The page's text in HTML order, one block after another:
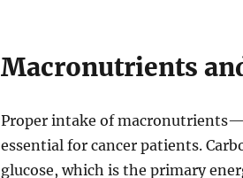
Macronutrients
Proper intake of
essential for cancer patients.
glucose, which is the primary